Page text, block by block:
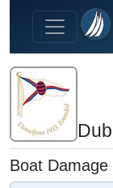
Skip to main
Boat Damage